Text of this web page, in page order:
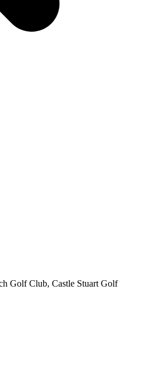
Golf Club, Castle Stuart Golf